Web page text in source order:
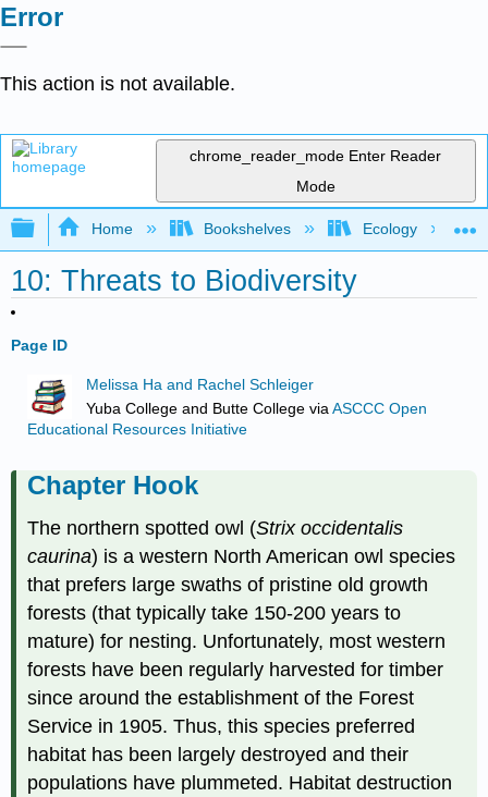
Error
This action is not available.
chrome_reader_mode Enter Reader
Mode
Expand/collapse global hierarchy
Home Bookshelves Ecology
10: Threats to Biodiversity
Page ID
Melissa Ha and Rachel Schleiger
Yuba College and Butte College viaASCCC Open
Educational Resources Initiative
Chapter Hook
The northern spotted owl (Strix occidentalis
caurina) is a western North American owl species
that prefers large swaths of pristine old growth
forests (that typically take 150-200 years to
mature) for nesting. Unfortunately, most western
forests have been regularly harvested for timber
since around the establishment of the Forest
Service in 1905. Thus, this species preferred
habitat has been largely destroyed and their
populations have plummeted. Habitat destruction